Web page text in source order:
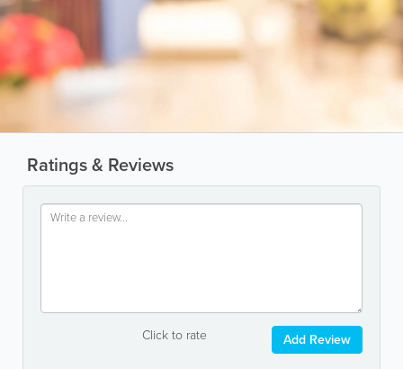
Ratings & Reviews
Click to rate Add Review